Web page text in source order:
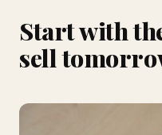
Start with
sell